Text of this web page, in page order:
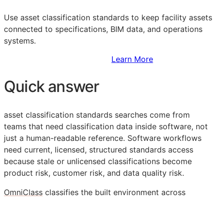
Use asset classification standards to keep facility assets
connected to specifications, BIM data, and operations
systems.
Learn More
Quick answer
asset classification standards searches come from
teams that need classification data inside software, not
just a human-readable reference. Software workflows
need current, licensed, structured standards access
because stale or unlicensed classifications become
product risk, customer risk, and data quality risk.
OmniClass classifies the built environment across